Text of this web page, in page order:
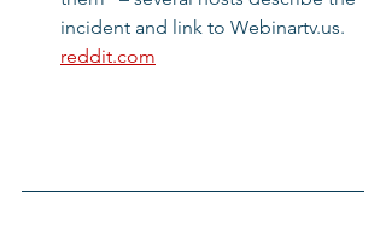
incident and link to Webinartv.us.
reddit.com